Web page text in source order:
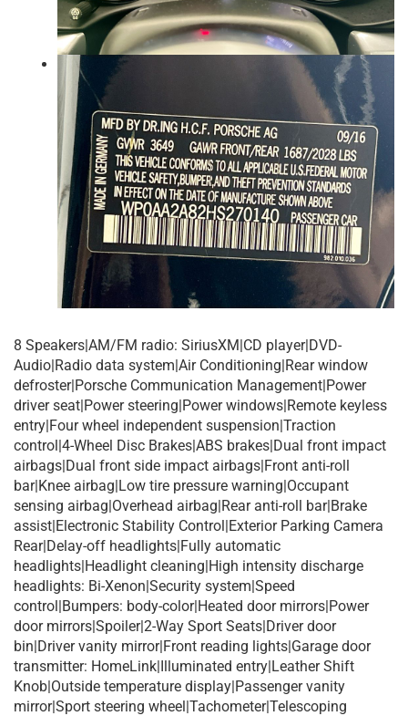
8 Speakers|AM/FM radio: SiriusXM|CD player|DVD-
Audio|Radio data system|Air Conditioning|Rear window
defroster|Porsche Communication Management|Power
driver seat|Power steering|Power windows|Remote keyless
entry|Four wheel independent suspension|Traction
control|4-Wheel Disc Brakes|ABS brakes|Dual front impact
airbags|Dual front side impact airbags|Front anti-roll
bar|Knee airbag|Low tire pressure warning|Occupant
sensing airbag|Overhead airbag|Rear anti-roll bar|Brake
assist|Electronic Stability Control|Exterior Parking Camera
Rear|Delay-off headlights|Fully automatic
headlights|Headlight cleaning|High intensity discharge
headlights: Bi-Xenon|Security system|Speed
control|Bumpers: body-color|Heated door mirrors|Power
door mirrors|Spoiler|2-Way Sport Seats|Driver door
bin|Driver vanity mirror|Front reading lights|Garage door
transmitter: HomeLink|Illuminated entry|Leather Shift
Knob|Outside temperature display|Passenger vanity
mirror|Sport steering wheel|Tachometer|Telescoping